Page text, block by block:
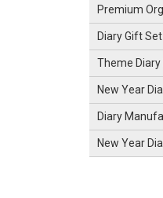
Premium
Diary Gift
Theme
New Year
Diary
New Year